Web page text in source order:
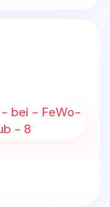
- bei - FeWo-
- 8